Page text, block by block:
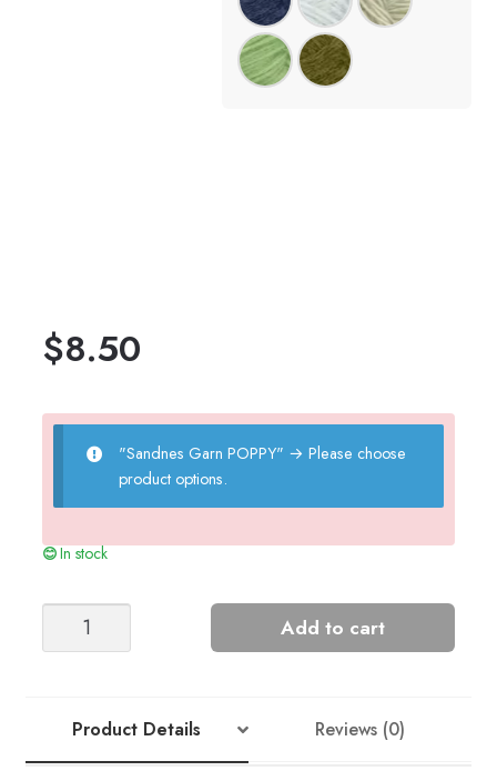
$8.50
"Sandnes Garn POPPY" → Please choose
product options.
In stock
DAVE
Add to cart
Product Details Reviews (0)